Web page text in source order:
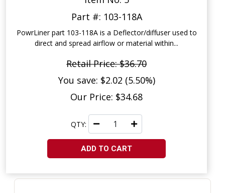
Part #: 103-118A
PowrLiner part 103-118A is a Deflector/diffuser used to
direct and spread airflow or material within...
Retail Price: $36.70
You save: $2.02 (5.50%)
Our Price: $34.68
QTY:
ADD TO CART